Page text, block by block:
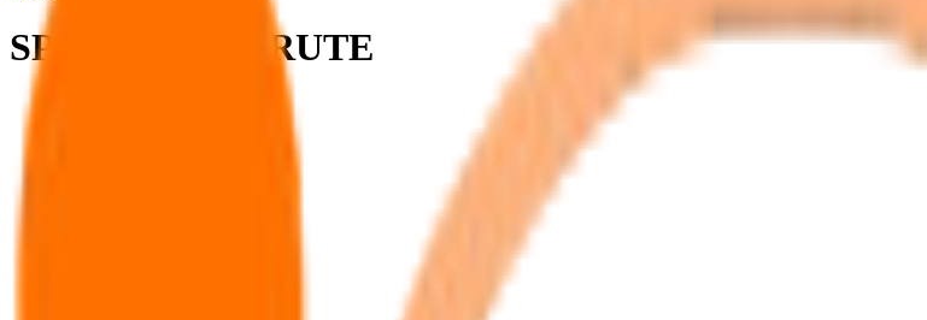
SPRUNKI SUBRUTE